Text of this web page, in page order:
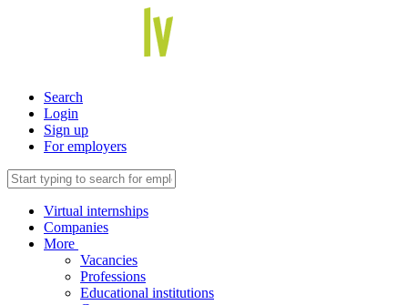
Search
Login
Sign up
For employers
Virtual internships
Companies
More
Vacancies
Professions
Educational institutions